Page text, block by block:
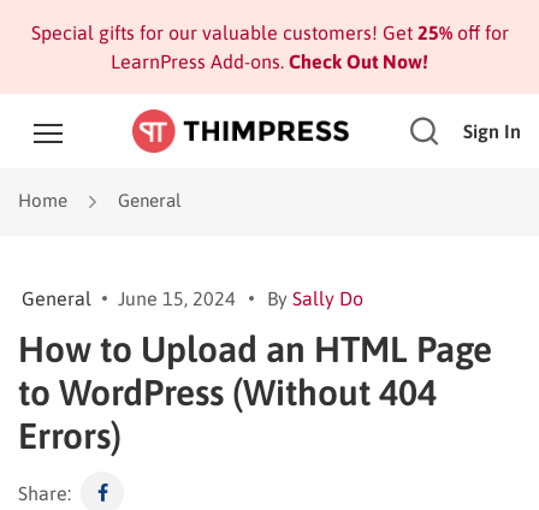
Special gifts for our valuable customers! Get 25%off for
LearnPress Add-ons. Check Out Now!
Sign In
Home General
General June 15, 2024 By Sally Do
How to Upload an HTML Page
to WordPress (Without 404
Errors)
Share: